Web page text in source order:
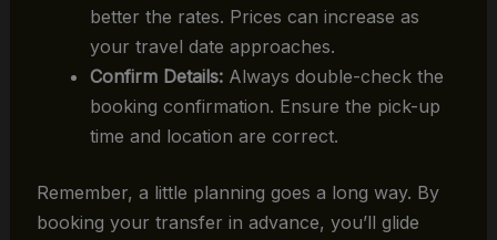
better the rates. Prices can increase as
your travel date approaches.
Confirm Details:Always double-check the
booking confirmation. Ensure the pick-up
time and location are correct.
Remember, a little planning goes a long way. By
booking your transfer in advance, you’ll glide